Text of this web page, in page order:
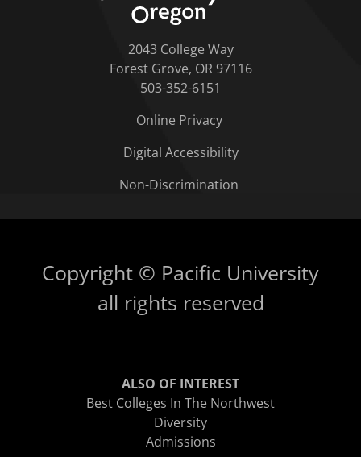
2043 College Way
Forest Grove, OR 97116
503-352-6151
Online Privacy
Digital Accessibility
Non-Discrimination
Copyright © Pacific University
all rights reserved
ALSO OF INTEREST
Best Colleges In The Northwest
Diversity
Admissions